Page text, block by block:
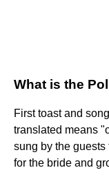
What is the
First toast and
translated means
sung by the
for the bride and